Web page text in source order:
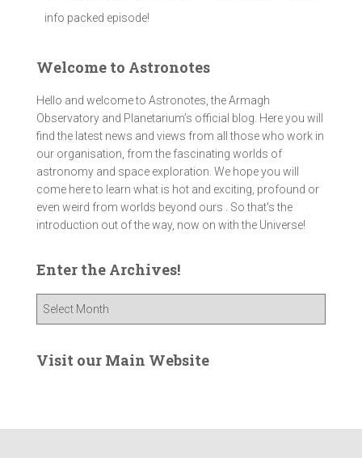
info packed episode!
Welcome to Astronotes
Hello and welcome to Astronotes, the Armagh
Observatory and Planetarium’s official blog. Here you will
find the latest news and views from all those who work in
our organisation, from the fascinating worlds of
astronomy and space exploration. We hope you will
come here to learn what is hot and exciting, profound or
even weird from worlds beyond ours . So that's the
introduction out of the way, now on with the Universe!
Enter the Archives!
e
e
Visit our Main Website